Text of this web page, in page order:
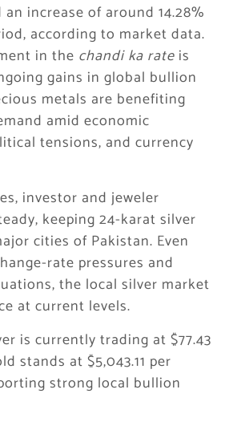
increase of around 14.28%
according to market data.
in the chandi ka rateis
gains in global bullion
metals are benefiting
amid economic
tensions, and currency
investor and jeweler
keeping 24-karat silver
cities of Pakistan. Even
rate pressures and
the local silver market
at current levels.
is currently trading at $77.43
stands at $5,043.11 per
strong local bullion